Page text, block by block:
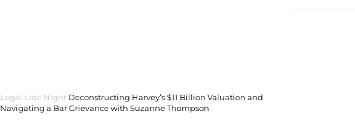
Legal Late Night Deconstructing Harvey’s $11 Billion Valuation and
Navigating a Bar Grievance with Suzanne Thompson